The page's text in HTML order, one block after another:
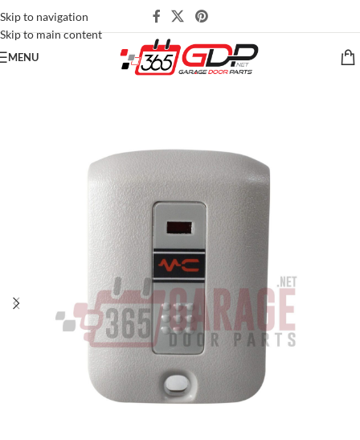
Skip to navigation
Skip to main content
MENU